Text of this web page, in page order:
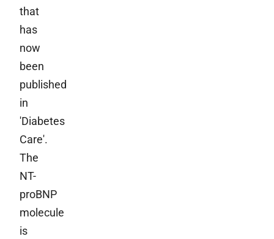
that
has
now
been
published
in
'Diabetes
Care'.
The
NT-
proBNP
molecule
is